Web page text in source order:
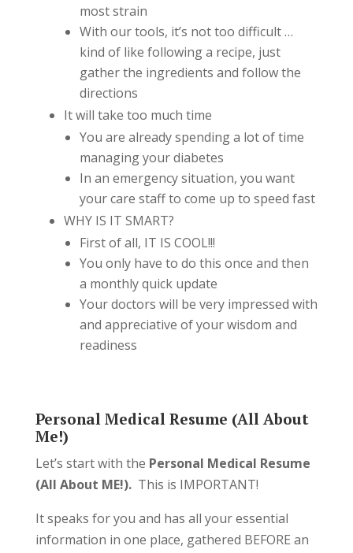
most strain
With our tools, it’s not too difficult …
kind of like following a recipe, just
gather the ingredients and follow the
directions
It will take too much time
You are already spending a lot of time
managing your diabetes
In an emergency situation, you want
your care staff to come up to speed fast
WHY IS IT SMART?
First of all, IT IS COOL!!!
You only have to do this once and then
a monthly quick update
Your doctors will be very impressed with
and appreciative of your wisdom and
readiness
Personal Medical Resume (All About
Me!)
Let’s start with the Personal Medical Resume
(All About ME!). This is IMPORTANT!
It speaks for you and has all your essential
information in one place, gathered BEFORE an